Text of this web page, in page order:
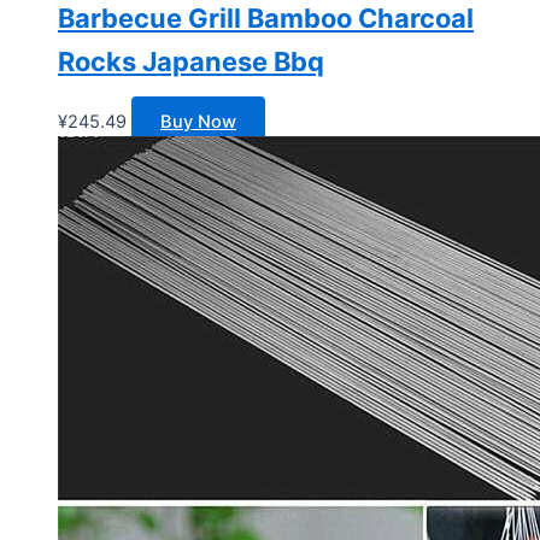
Barbecue Grill Bamboo Charcoal
Rocks Japanese Bbq
¥245.49 Buy Now